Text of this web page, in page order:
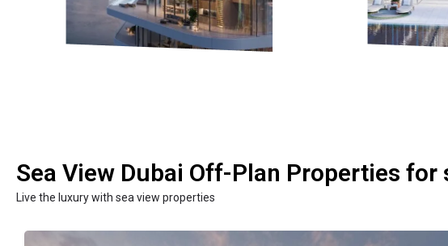
Sea View Dubai Off-Plan Properties for
Live the luxury with sea view properties